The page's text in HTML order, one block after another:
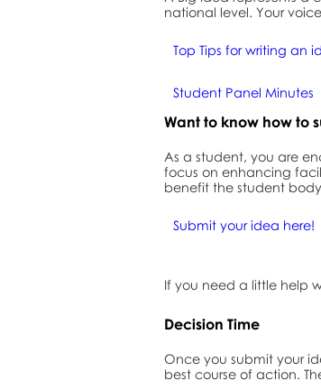
national level. Your
Top Tips for writing an
Student Panel Minutes
Want to know how to
As a student, you are
focus on enhancing
benefit the student
Submit your idea here!
If you need a little help
Decision Time
Once you submit your
best course of action.